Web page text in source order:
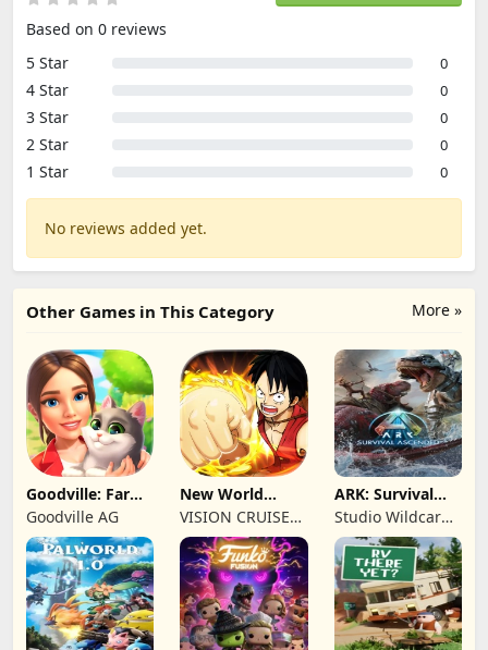
Based on 0 reviews
5 Star
0
4 Star 0
3 Star 0
2 Star 0
1 Star 0
No reviews added yet.
More »
Other Games in This Category
Goodville: Farm
& Adventure
Goodville AG
New World
Navigation
VISION CRUISES
SINGLE MEMBER
P.C.
ARK: Survival
Ascended
Studio Wildcard,
Grove Street
Games